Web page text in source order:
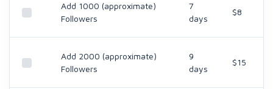
Add 1000 (approximate)
Followers
7
days
$8
Add 2000 (approximate)
Followers
9
days
$15